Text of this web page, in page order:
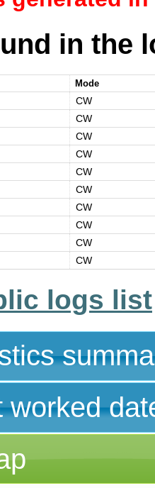
in the
Mode
CW
CW
CW
CW
CW
CW
CW
CW
CW
CW
logs list
worked